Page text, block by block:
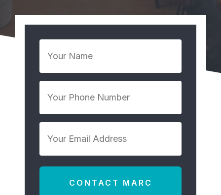
Name
Phone
*
Email